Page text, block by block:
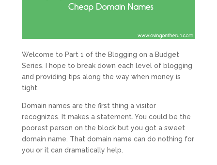
Welcome to Part 1 of the Blogging on a Budget
Series. I hope to break down each level of blogging
and providing tips along the way when money is
tight.
Domain names are the first thing a visitor
recognizes. It makes a statement. You could be the
poorest person on the block but you got a sweet
domain name. That domain name can do nothing for
you or it can dramatically help.